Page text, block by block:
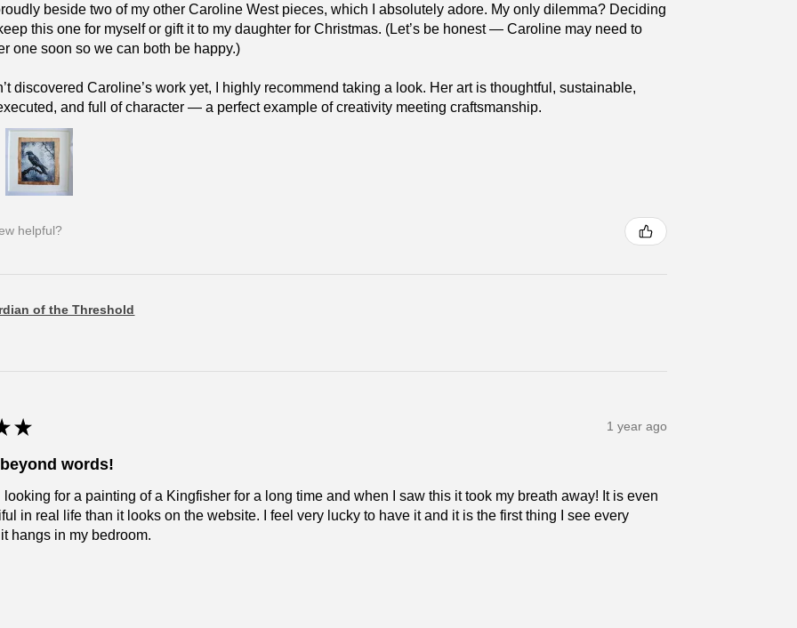
beside two of my other Caroline West pieces, which I absolutely adore. My only dilemma? Deciding
this one for myself or gift it to my daughter for Christmas. (Let’s be honest — Caroline may need to
one soon so we can both be happy.)
discovered Caroline’s work yet, I highly recommend taking a look. Her art is thoughtful, sustainable,
and full of character — a perfect example of creativity meeting craftsmanship.
helpful?
of the Threshold
★ 1 year ago
words!
looking for a painting of a Kingfisher for a long time and when I saw this it took my breath away! It is even
in real life than it looks on the website. I feel very lucky to have it and it is the first thing I see every
hangs in my bedroom.